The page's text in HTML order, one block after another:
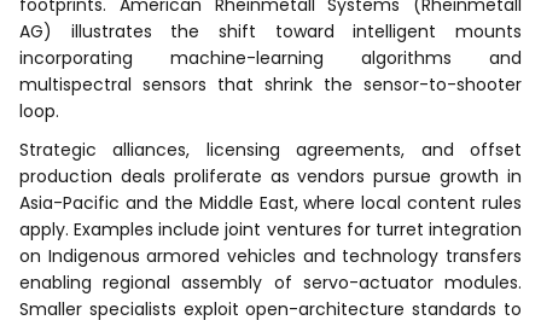
footprints. American Rheinmetall Systems (Rheinmetall
AG) illustrates the shift toward intelligent mounts
incorporating machine-learning algorithms and
multispectral sensors that shrink the sensor-to-shooter
loop.
Strategic alliances, licensing agreements, and offset
production deals proliferate as vendors pursue growth in
Asia-Pacific and the Middle East, where local content rules
apply. Examples include joint ventures for turret integration
on Indigenous armored vehicles and technology transfers
enabling regional assembly of servo-actuator modules.
Smaller specialists exploit open-architecture standards to